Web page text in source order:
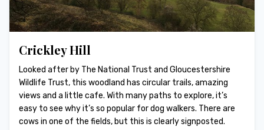
Crickley Hill
Looked after by The National Trust and Gloucestershire
Wildlife Trust, this woodland has circular trails, amazing
views and a little cafe. With many paths to explore, it’s
easy to see why it’s so popular for dog walkers. There are
cows in one of the fields, but this is clearly signposted.